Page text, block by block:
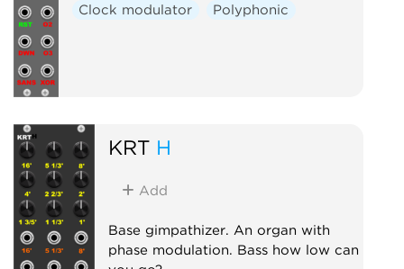
Clock modulator Polyphonic
KRT H
Add
Base gimpathizer. An organ with
phase modulation. Bass how low can